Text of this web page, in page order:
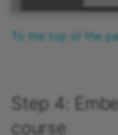
To the top of the
Step 4:
course